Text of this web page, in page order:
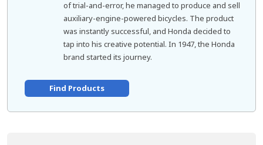
of trial-and-error, he managed to produce and sell
auxiliary-engine-powered bicycles. The product
was instantly successful, and Honda decided to
tap into his creative potential. In 1947, the Honda
brand started its journey.
Find Products